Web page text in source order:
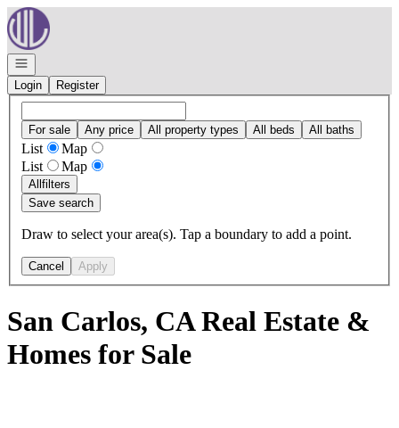
Go to: Homepage
Open navigation
Login
Register
For sale Any price All property types All beds All baths
List
Map
List
Map
Allfilters
Save search
Draw to select your area(s). Tap a boundary to add a point.
Cancel Apply
San Carlos, CA Real Estate &
Homes for Sale